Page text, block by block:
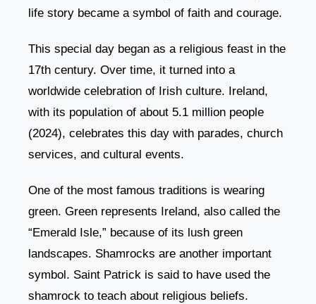
life story became a symbol of faith and courage.
This special day began as a religious feast in the
17th century. Over time, it turned into a
worldwide celebration of Irish culture. Ireland,
with its population of about 5.1 million people
(2024), celebrates this day with parades, church
services, and cultural events.
One of the most famous traditions is wearing
green. Green represents Ireland, also called the
“Emerald Isle,” because of its lush green
landscapes. Shamrocks are another important
symbol. Saint Patrick is said to have used the
shamrock to teach about religious beliefs.